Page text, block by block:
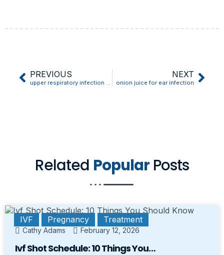
PREVIOUS
upper respiratory infection throat lozenge
NEXT
onion juice for ear infection
Related Popular Posts
IVF Pregnancy Treatment
Cathy Adams February 12, 2026
Ivf Shot Schedule: 10 Things You…